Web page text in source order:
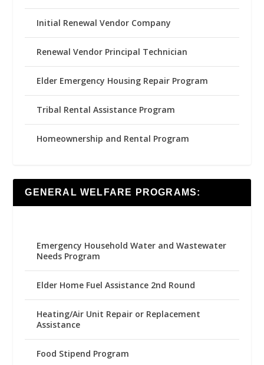
Initial Renewal Vendor Company
Renewal Vendor Principal Technician
Elder Emergency Housing Repair Program
Tribal Rental Assistance Program
Homeownership and Rental Program
GENERAL WELFARE PROGRAMS:
Emergency Household Water and Wastewater
Needs Program
Elder Home Fuel Assistance 2nd Round
Heating/Air Unit Repair or Replacement
Assistance
Food Stipend Program